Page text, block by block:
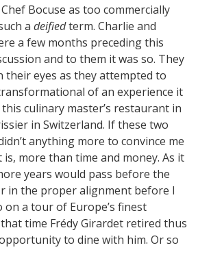
Bocuse as too commercially
a deifiedterm. Charlie and
a few months preceding this
and to them it was so. They
their eyes as they attempted to
of an experience it
culinary master’s restaurant in
in Switzerland. If these two
anything more to convince me
more than time and money. As it
years would pass before the
in the proper alignment before I
a tour of Europe’s finest
time Frédy Girardet retired thus
to dine with him. Or so